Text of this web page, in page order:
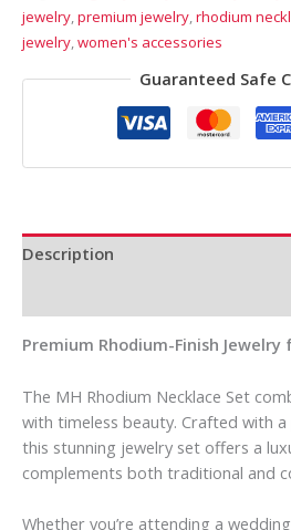
jewelry,premium jewelry,rhodium
jewelry,women's accessories
Guaranteed Safe
Description
Premium Rhodium-Finish Jewelry
The MH Rhodium Necklace Set
with timeless beauty. Crafted with
this stunning jewelry set offers a
complements both traditional and
Whether you’re attending a